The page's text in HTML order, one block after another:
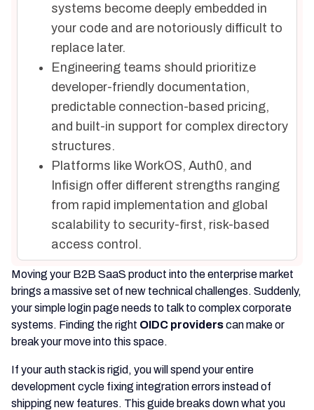
systems become deeply embedded in
your code and are notoriously difficult to
replace later.
Engineering teams should prioritize
developer-friendly documentation,
predictable connection-based pricing,
and built-in support for complex directory
structures.
Platforms like WorkOS, Auth0, and
Infisign offer different strengths ranging
from rapid implementation and global
scalability to security-first, risk-based
access control.
Moving your B2B SaaS product into the enterprise market
brings a massive set of new technical challenges. Suddenly,
your simple login page needs to talk to complex corporate
systems. Finding the right OIDC providerscan make or
break your move into this space.
If your auth stack is rigid, you will spend your entire
development cycle fixing integration errors instead of
shipping new features. This guide breaks down what you